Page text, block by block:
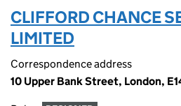
CLIFFORD CHANCE
LIMITED
Correspondence address
10 Upper Bank Street, London,